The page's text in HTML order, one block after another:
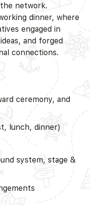
network.
dinner, where
engaged in
and forged
connections.
ceremony, and
lunch, dinner)
system, stage &